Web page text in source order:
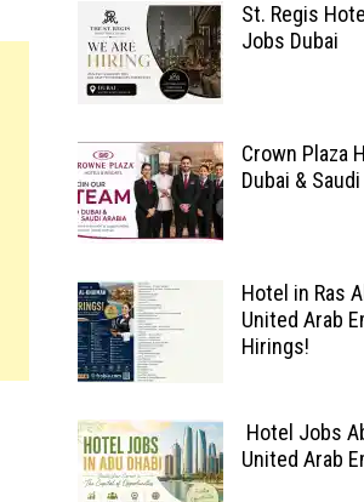
St. Regis
Jobs Dubai
Crown Plaza
Dubai &
Hotel in Ras
United Arab
Hirings!
Hotel Jobs
United Arab